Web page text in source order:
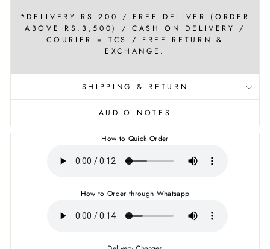
*DELIVERY RS.200 / FREE DELIVER (ORDER
ABOVE RS.3,500) / CASH ON DELIVERY /
COURIER = TCS / FREE RETURN &
EXCHANGE.
SHIPPING & RETURN
AUDIO NOTES
How to Quick Order
How to Order through Whatsapp